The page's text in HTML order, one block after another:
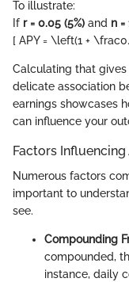
To illustrate:
If r = 0.05 (5%) and n =
[ APY = \left(1 +
Calculating that
delicate association
earnings showcases
can influence your
Factors Influencing
Numerous factors
important to
see.
Compounding
compounded,
instance, daily